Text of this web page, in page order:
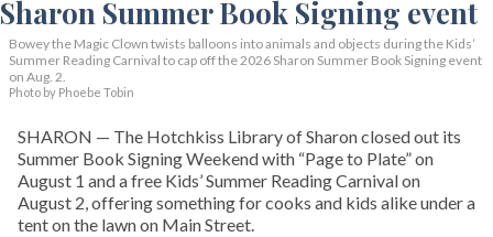
Bowey the Magic Clown twists balloons into animals and objects during the Kids’
Summer Reading Carnival to cap off the 2026 Sharon Summer Book Signing event
on Aug. 2.
Photo by Phoebe Tobin
SHARON — The Hotchkiss Library of Sharon closed out its
Summer Book Signing Weekend with “Page to Plate” on
August 1 and a free Kids’ Summer Reading Carnival on
August 2, offering something for cooks and kids alike under a
tent on the lawn on Main Street.